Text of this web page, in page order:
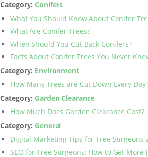
Category: Conifers
What You Should Know About Conifer
What Are Conifer Trees?
When Should You Cut Back Conifers?
Facts About Conifer Trees You Never
Category: Environment
How Many Trees are Cut Down Every Day?
Category: Garden Clearance
How Much Does Garden Clearance Cost?
Category: General
Digital Marketing Tips for Tree Surgeons
SEO for Tree Surgeons: How to Get More